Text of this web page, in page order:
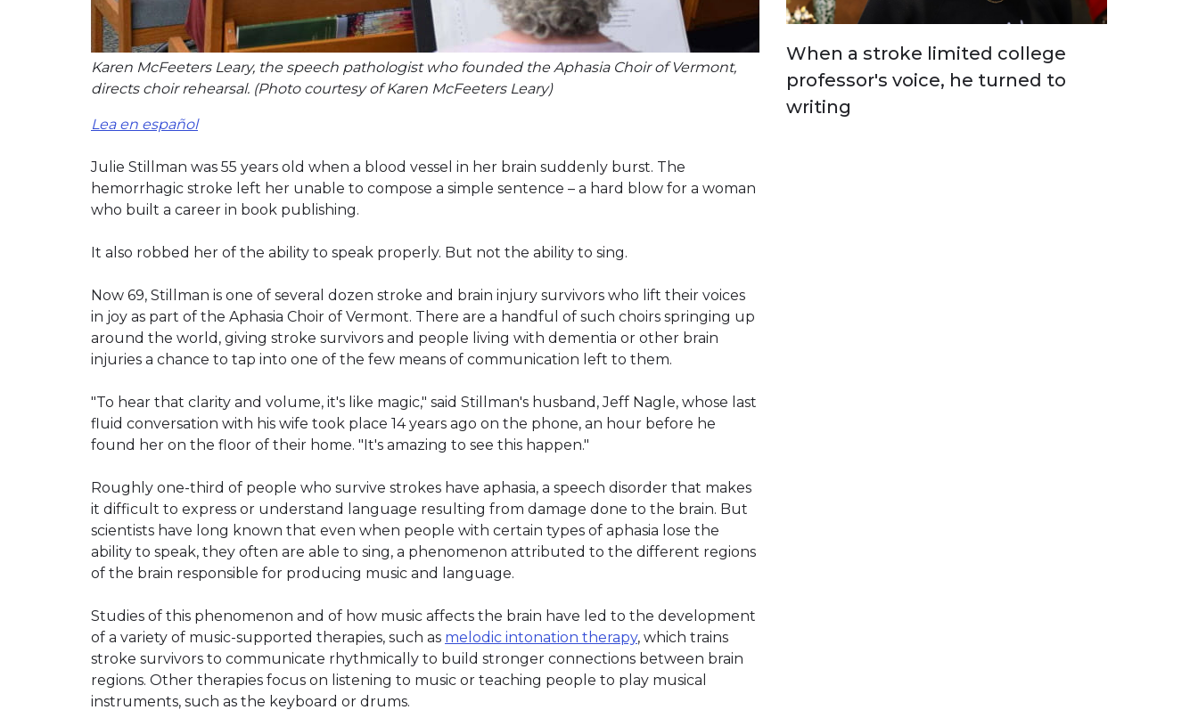
Karen McFeeters Leary, the speech pathologist who founded the Aphasia Choir of Vermont,
directs choir rehearsal. (Photo courtesy of Karen McFeeters Leary)
Lea en español
Julie Stillman was 55 years old when a blood vessel in her brain suddenly burst. The
hemorrhagic stroke left her unable to compose a simple sentence – a hard blow for a woman
who built a career in book publishing.
It also robbed her of the ability to speak properly. But not the ability to sing.
Now 69, Stillman is one of several dozen stroke and brain injury survivors who lift their voices
in joy as part of the Aphasia Choir of Vermont. There are a handful of such choirs springing up
around the world, giving stroke survivors and people living with dementia or other brain
injuries a chance to tap into one of the few means of communication left to them.
"To hear that clarity and volume, it's like magic," said Stillman's husband, Jeff Nagle, whose last
fluid conversation with his wife took place 14 years ago on the phone, an hour before he
found her on the floor of their home. "It's amazing to see this happen."
Roughly one-third of people who survive strokes have aphasia, a speech disorder that makes
it difficult to express or understand language resulting from damage done to the brain. But
scientists have long known that even when people with certain types of aphasia lose the
ability to speak, they often are able to sing, a phenomenon attributed to the different regions
of the brain responsible for producing music and language.
Studies of this phenomenon and of how music affects the brain have led to the development
of a variety of music-supported therapies, such as melodic intonation therapy, which trains
stroke survivors to communicate rhythmically to build stronger connections between brain
regions. Other therapies focus on listening to music or teaching people to play musical
instruments, such as the keyboard or drums.
When a stroke limited college
professor's voice, he turned to
writing